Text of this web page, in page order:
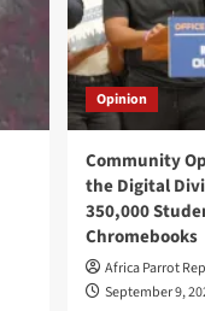
Opinion
Community
the Digital
350,000
Chromebooks
Africa Parrot
September 9,